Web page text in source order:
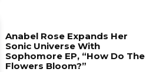
Anabel Rose Expands Her
Sonic Universe With
Sophomore EP, “How Do The
Flowers Bloom?”